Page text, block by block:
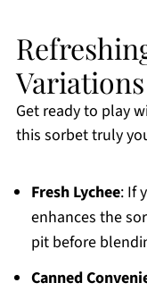
Variations
Get ready to play
this sorbet truly
Fresh Lychee: If
enhances the
pit before
Canned